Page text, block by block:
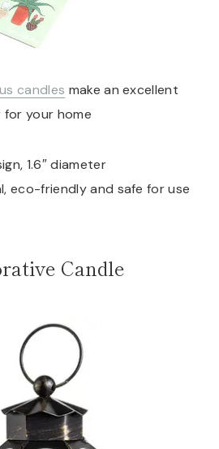
candles make an excellent
your home
1.6″ diameter
eco-friendly and safe for use
Candle